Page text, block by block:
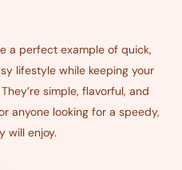
a perfect example of quick,
lifestyle while keeping your
simple, flavorful, and
anyone looking for a speedy,
will enjoy.